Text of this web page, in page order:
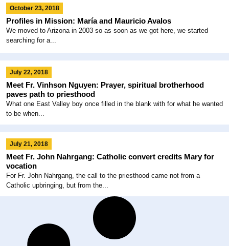
October 23, 2018
Profiles in Mission: María and Mauricio Avalos
We moved to Arizona in 2003 so as soon as we got here, we started
searching for a...
July 22, 2018
Meet Fr. Vinhson Nguyen: Prayer, spiritual brotherhood
paves path to priesthood
What one East Valley boy once filled in the blank with for what he wanted
to be when...
July 21, 2018
Meet Fr. John Nahrgang: Catholic convert credits Mary for
vocation
For Fr. John Nahrgang, the call to the priesthood came not from a
Catholic upbringing, but from the...